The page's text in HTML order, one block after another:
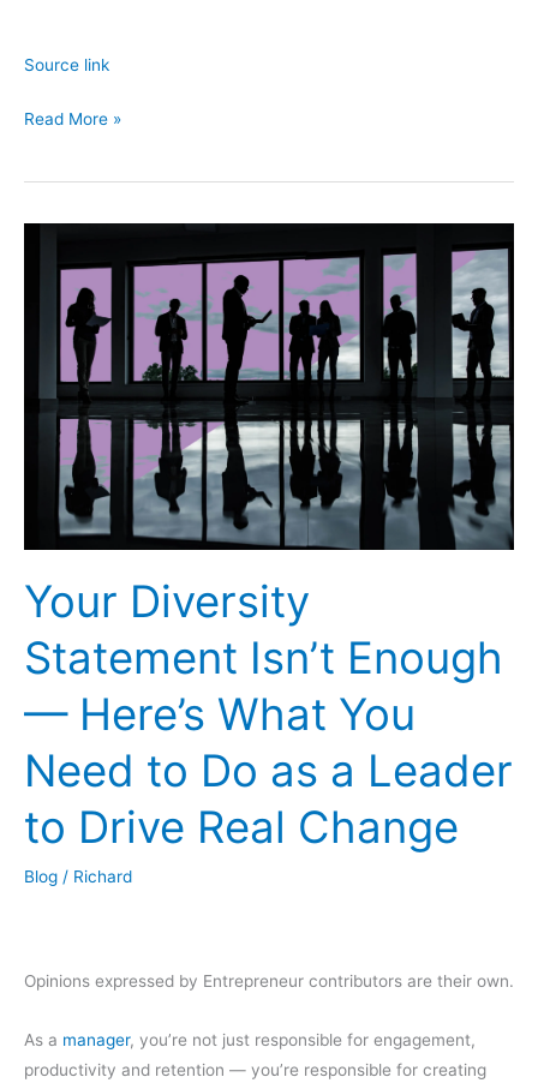
Source link
Age
Just
Never
Too
Start
Read More »
Your Diversity
Statement Isn’t Enough
— Here’s What You
Need to Do as a Leader
to Drive Real Change
Blog / Richard
Opinions expressed by Entrepreneur contributors are their own.
As a manager, you’re not just responsible for engagement,
productivity and retention — you’re responsible for creating